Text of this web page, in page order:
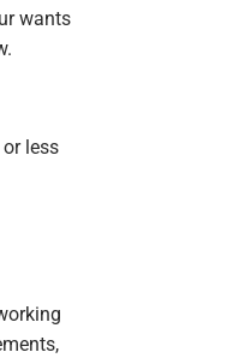
wants
less